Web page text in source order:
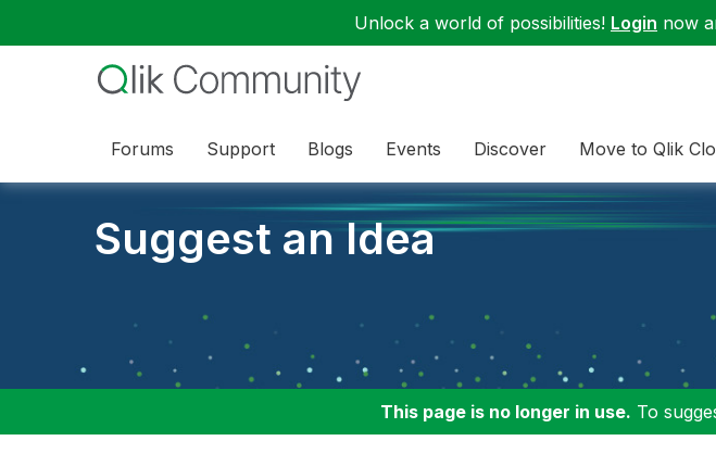
Unlock a world of possibilities! Login now
Forums Support Blogs Events Discover Move to Qlik
Suggest an Idea
This page is no longer in use. To